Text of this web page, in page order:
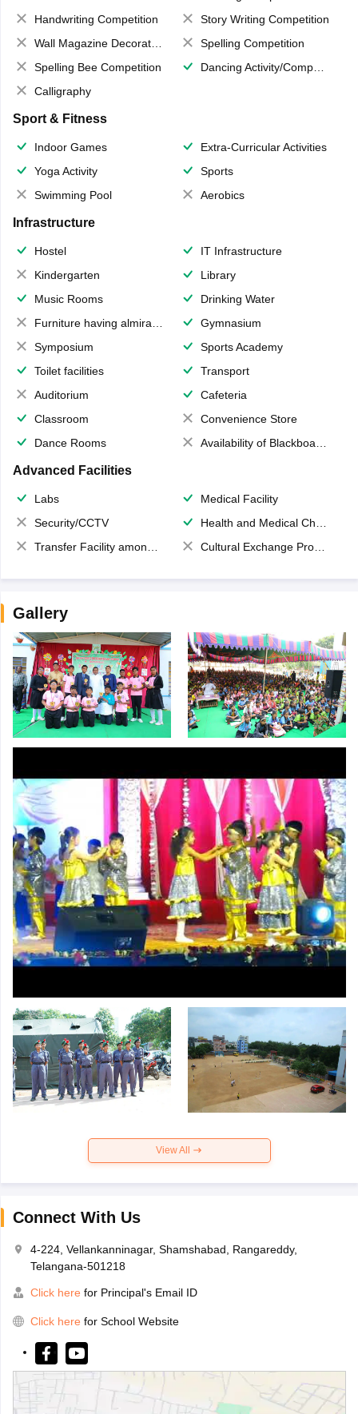
Handwriting Competition
Story Writing Competition
Wall Magazine Decoration
Spelling Competition
Spelling Bee Competition
Dancing Activity/Competition
Calligraphy
Sport & Fitness
Indoor Games
Extra-Curricular Activities
Yoga Activity
Sports
Swimming Pool
Aerobics
Infrastructure
Hostel
IT Infrastructure
Kindergarten
Library
Music Rooms
Drinking Water
Furniture having almirahs/ trunks/ boxes
Gymnasium
Symposium
Sports Academy
Toilet facilities
Transport
Auditorium
Cafeteria
Classroom
Convenience Store
Dance Rooms
Availability of Blackboards
Advanced Facilities
Labs
Medical Facility
Security/CCTV
Health and Medical Check up
Transfer Facility among school chain
Cultural Exchange Program
Gallery
View All
Connect With Us
4-224, Vellankanninagar, Shamshabad, Rangareddy,
Telangana-501218
Click here for Principal's Email ID
Click here for School Website